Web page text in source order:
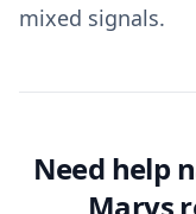
mixed signals.
Need help